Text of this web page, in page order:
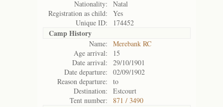
Nationality:
Natal
Registration as child:
Yes
Unique ID:
174452
Camp History
Name:
Merebank RC
Age arrival:
15
Date arrival:
29/10/1901
Date departure:
02/09/1902
Reason departure:
to
Destination:
Estcourt
Tent number:
871 / 3490